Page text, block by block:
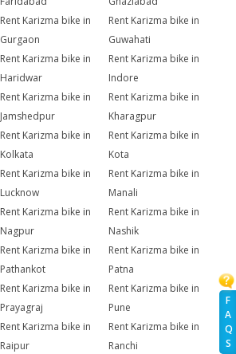
F
A
Q
S
Rent Karizma bike in
Gurgaon
Rent Karizma bike in
Guwahati
Rent Karizma bike in
Haridwar
Rent Karizma bike in
Indore
Rent Karizma bike in
Jamshedpur
Rent Karizma bike in
Kharagpur
Rent Karizma bike in
Kolkata
Rent Karizma bike in
Kota
Rent Karizma bike in
Lucknow
Rent Karizma bike in
Manali
Rent Karizma bike in
Nagpur
Rent Karizma bike in
Nashik
Rent Karizma bike in
Pathankot
Rent Karizma bike in
Patna
Rent Karizma bike in
Prayagraj
Rent Karizma bike in
Pune
Rent Karizma bike in
Raipur
Rent Karizma bike in
Ranchi